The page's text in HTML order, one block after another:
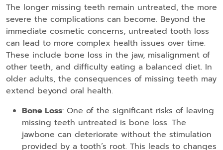
The longer missing teeth remain untreated, the more
severe the complications can become. Beyond the
immediate cosmetic concerns, untreated tooth loss
can lead to more complex health issues over time.
These include bone loss in the jaw, misalignment of
other teeth, and difficulty eating a balanced diet. In
older adults, the consequences of missing teeth may
extend beyond oral health.
Bone Loss: One of the significant risks of leaving
missing teeth untreated is bone loss. The
jawbone can deteriorate without the stimulation
provided by a tooth’s root. This leads to changes